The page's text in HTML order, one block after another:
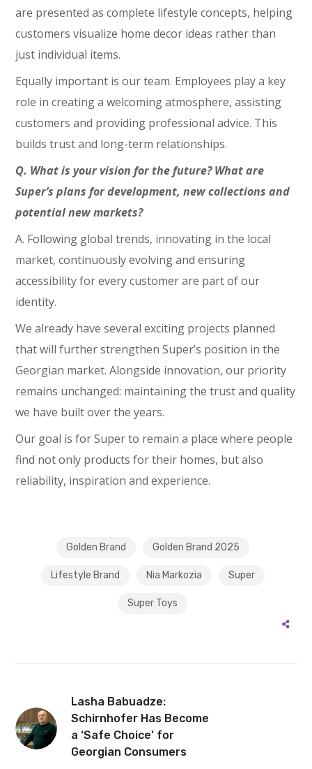
are presented as complete lifestyle concepts, helping
customers visualize home decor ideas rather than
just individual items.
Equally important is our team. Employees play a key
role in creating a welcoming atmosphere, assisting
customers and providing professional advice. This
builds trust and long-term relationships.
Q. What is your vision for the future? What are
Super’s plans for development, new collections and
potential new markets?
A. Following global trends, innovating in the local
market, continuously evolving and ensuring
accessibility for every customer are part of our
identity.
We already have several exciting projects planned
that will further strengthen Super’s position in the
Georgian market. Alongside innovation, our priority
remains unchanged: maintaining the trust and quality
we have built over the years.
Our goal is for Super to remain a place where people
find not only products for their homes, but also
reliability, inspiration and experience.
Golden Brand Golden Brand 2025
Lifestyle Brand Nia Markozia Super
Super Toys
Lasha Babuadze:
Schirnhofer Has Become
a ‘Safe Choice’ for
Georgian Consumers